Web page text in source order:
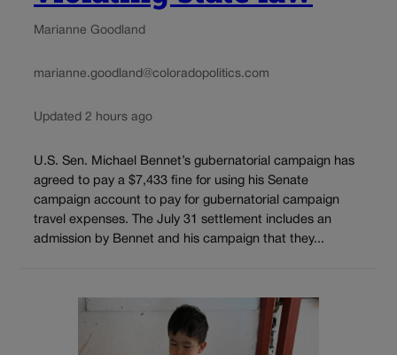
Marianne Goodland
marianne.goodland@coloradopolitics.com
Updated 2 hours ago
U.S. Sen. Michael Bennet’s gubernatorial campaign has
agreed to pay a $7,433 fine for using his Senate
campaign account to pay for gubernatorial campaign
travel expenses. The July 31 settlement includes an
admission by Bennet and his campaign that they...